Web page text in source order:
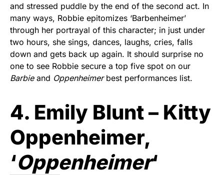
and stressed puddle by the end of the second act. In
many ways, Robbie epitomizes ‘Barbenheimer’
through her portrayal of this character; in just under
two hours, she sings, dances, laughs, cries, falls
down and gets back up again. It should surprise no
one to see Robbie secure a top five spot on our
Barbieand Oppenheimerbest performances list.
4. Emily Blunt – Kitty
Oppenheimer,
‘Oppenheimer‘